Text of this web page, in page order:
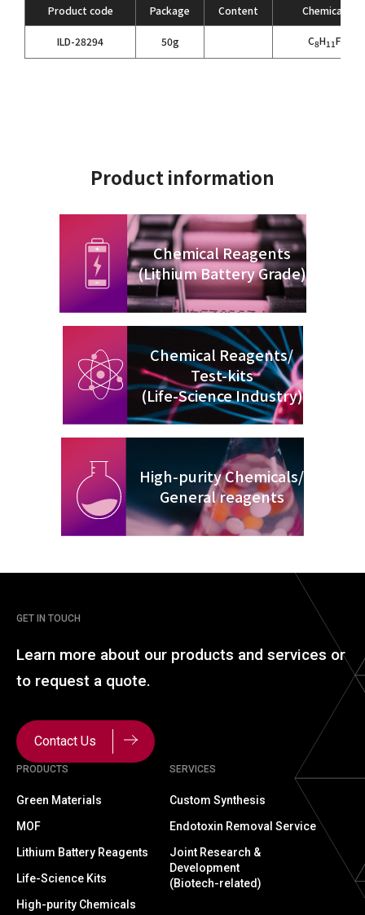
Product code Package Content Chemical
ILD-28294 50g C8H11F6
Product information
Chemical Reagents
(Lithium Battery Grade)
Chemical Reagents/
Test-kits
(Life-Science Industry)
High-purity Chemicals/
General reagents
PRODUCTS
Green Materials
MOF
Lithium Battery Reagents
Life-Science Kits
High-purity Chemicals
SERVICES
Custom Synthesis
Endotoxin Removal Service
Joint Research &
Development
(Biotech-related)
GET IN TOUCH
Learn more about our products and services or
to request a quote.
Contact Us